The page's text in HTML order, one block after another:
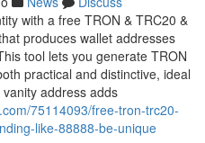
with a free TRON & TRC20 &
produces wallet addresses
tool lets you generate TRON
practical and distinctive, ideal
address adds
75114093/free-tron-trc20-
like-88888-be-unique